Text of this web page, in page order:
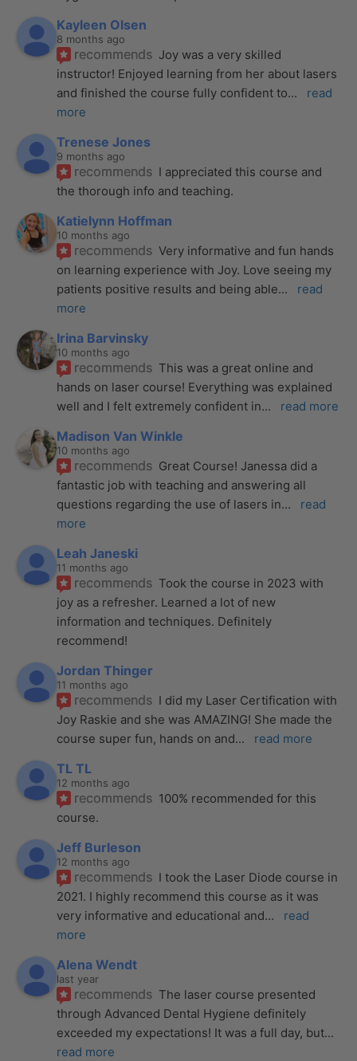
Kayleen Olsen
8 months ago
recommends Joy was a very skilled
instructor! Enjoyed learning from her about lasers
and finished the course fully confident to...
read
more
Trenese Jones
9 months ago
recommends I appreciated this course and
the thorough info and teaching.
Katielynn Hoffman
10 months ago
recommends Very informative and fun hands
on learning experience with Joy. Love seeing my
patients positive results and being able...
read
more
Irina Barvinsky
10 months ago
recommends This was a great online and
hands on laser course! Everything was explained
well and I felt extremely confident in... read more
Madison Van Winkle
10 months ago
recommends Great Course! Janessa did a
fantastic job with teaching and answering all
questions regarding the use of lasers in...
read
more
Leah Janeski
11 months ago
recommends Took the course in 2023 with
joy as a refresher. Learned a lot of new
information and techniques. Definitely
recommend!
Jordan Thinger
11 months ago
recommends I did my Laser Certification with
Joy Raskie and she was AMAZING! She made the
course super fun, hands on and... read more
TL TL
12 months ago
recommends 100% recommended for this
course.
Jeff Burleson
12 months ago
recommends I took the Laser Diode course in
2021. I highly recommend this course as it was
very informative and educational and...
read
more
Alena Wendt
last year
recommends The laser course presented
through Advanced Dental Hygiene definitely
exceeded my expectations! It was a full day, but
read more